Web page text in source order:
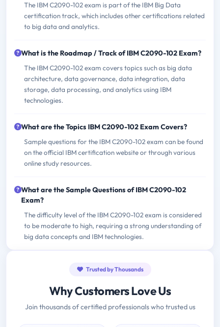
The IBM C2090-102 exam is part of the IBM Big Data
certification track, which includes other certifications related
to big data and analytics.
What is the Roadmap / Track of IBM C2090-102 Exam?
The IBM C2090-102 exam covers topics such as big data
architecture, data governance, data integration, data
storage, data processing, and analytics using IBM
technologies.
What are the Topics IBM C2090-102 Exam Covers?
Sample questions for the IBM C2090-102 exam can be found
on the official IBM certification website or through various
online study resources.
What are the Sample Questions of IBM C2090-102
Exam?
The difficulty level of the IBM C2090-102 exam is considered
to be moderate to high, requiring a strong understanding of
big data concepts and IBM technologies.
Trusted by Thousands
Why Customers Love Us
Join thousands of certified professionals who trusted us